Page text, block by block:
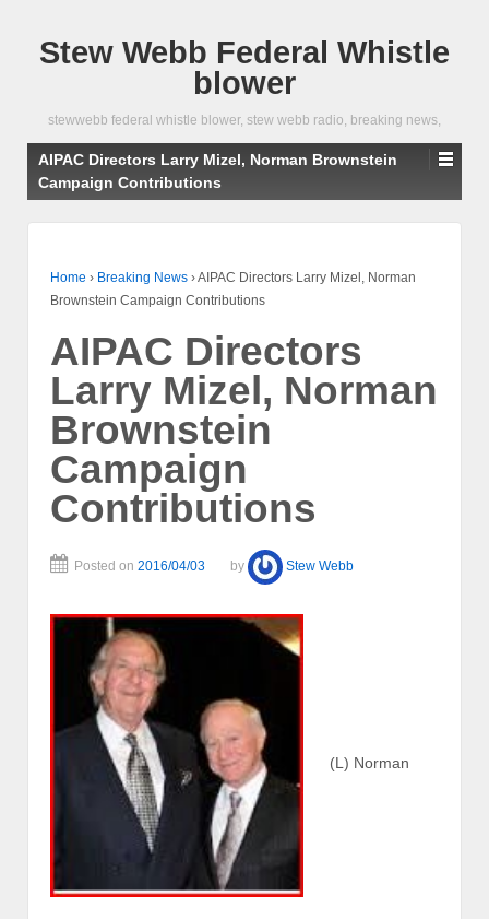
Stew Webb Federal Whistle
blower
stewwebb federal whistle blower, stew webb radio, breaking news,
AIPAC Directors Larry Mizel, Norman Brownstein
Campaign Contributions
Home › Breaking News ›AIPAC Directors Larry Mizel, Norman
Brownstein Campaign Contributions
AIPAC Directors
Larry Mizel, Norman
Brownstein
Campaign
Contributions
Posted on 2016/04/03 by Stew Webb
(L) Norman